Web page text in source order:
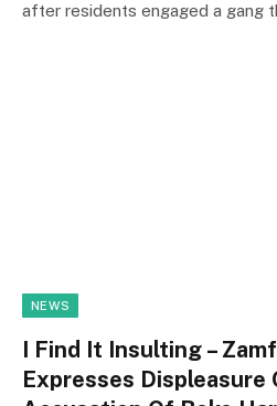
after residents engaged a gang
NEWS
I Find It Insulting –
Expresses Displeasure